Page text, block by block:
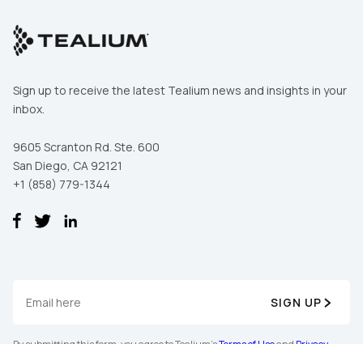
Sign up to receive the latest Tealium news and insights in your
inbox.
9605 Scranton Rd. Ste. 600
San Diego, CA 92121
+1 (858) 779-1344
SIGN UP